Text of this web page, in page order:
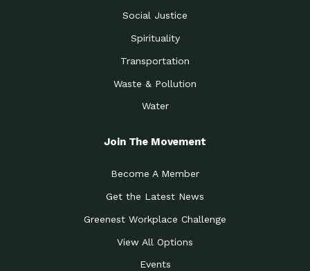
Social Justice
Spirituality
Transportation
Waste & Pollution
Water
Join The Movement
Become A Member
Get the Latest News
Greenest Workplace Challenge
View All Options
Events